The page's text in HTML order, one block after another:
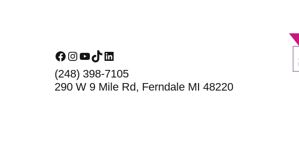
Facebook
Instagram
YouTube
TikTokLinkedIn
(248) 398-7105
290 W 9 Mile Rd, Ferndale MI 48220